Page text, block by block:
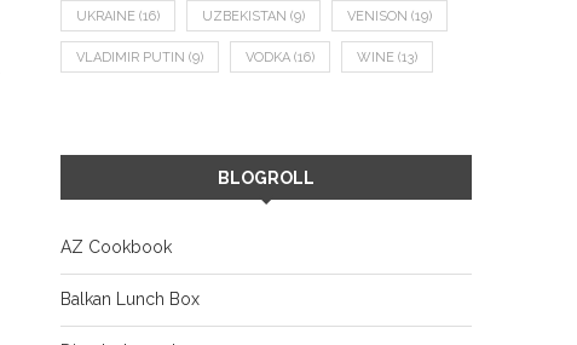
UKRAINE (16) UZBEKISTAN (9) VENISON (19)
VLADIMIR PUTIN (9) VODKA (16) WINE (13)
BLOGROLL
AZ Cookbook
Balkan Lunch Box